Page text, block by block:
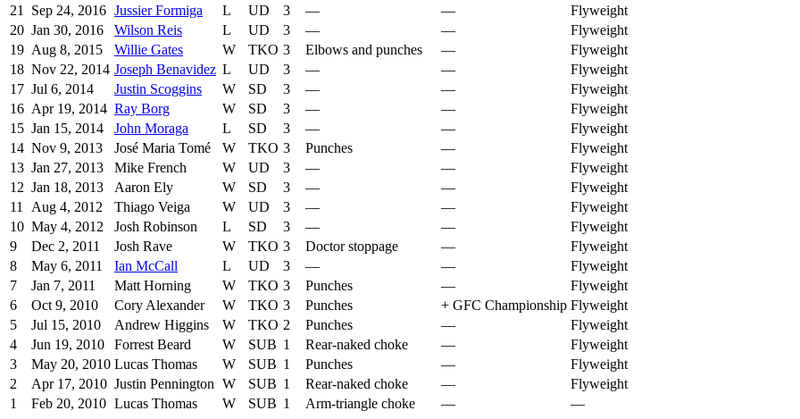
21
Sep 24, 2016 Jussier Formiga L UD 3 — —
Flyweight
20 Jan 30, 2016 Wilson Reis L UD 3 — —
Flyweight
19 Aug 8, 2015 Willie Gates W TKO 3 Elbows and punches —
Flyweight
18 Nov 22, 2014 Joseph Benavidez L UD 3 — —
Flyweight
17 Jul 6, 2014 Justin Scoggins W SD 3 — —
Flyweight
16 Apr 19, 2014 Ray Borg W SD 3 — —
Flyweight
15 Jan 15, 2014 John Moraga L SD 3 — —
Flyweight
14 Nov 9, 2013 José Maria Tomé W TKO 3 Punches —
Flyweight
13 Jan 27, 2013 Mike French W UD 3 — —
Flyweight
12 Jan 18, 2013 Aaron Ely W SD 3 — —
Flyweight
11
Aug 4, 2012 Thiago Veiga W UD 3 — —
Flyweight
10 May 4, 2012 Josh Robinson L SD 3 — —
Flyweight
9
Dec 2, 2011 Josh Rave W TKO 3 Doctor stoppage —
Flyweight
8
May 6, 2011 Ian McCall L UD 3 — —
Flyweight
7
Jan 7, 2011 Matt Horning W TKO 3 Punches —
Flyweight
6
Oct 9, 2010 Cory Alexander W TKO 3 Punches + GFC Championship Flyweight
5
Jul 15, 2010 Andrew Higgins W TKO 2 Punches —
Flyweight
4
Jun 19, 2010 Forrest Beard W SUB 1 Rear-naked choke —
Flyweight
3
May 20, 2010 Lucas Thomas W SUB 1 Punches —
Flyweight
2
Apr 17, 2010 Justin Pennington W SUB 1 Rear-naked choke —
Flyweight
1
Feb 20, 2010 Lucas Thomas W SUB 1 Arm-triangle choke — —